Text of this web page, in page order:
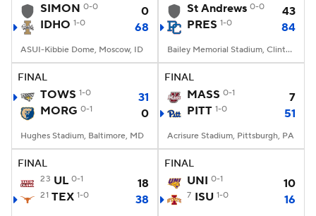
SIMON 0-0
0
IDHO 1-0 68
ASUI-Kibbie Dome, Moscow, ID
St Andrews 0-0
43
PRES 1-0 84
Bailey Memorial Stadium, Clinton, SC
FINAL
TOWS 1-0
31
MORG 0-1 0
Hughes Stadium, Baltimore, MD
FINAL
MASS 0-1
7
PITT 1-0 51
Acrisure Stadium, Pittsburgh, PA
FINAL
23 UL 0-1 18
21 TEX 1-0 38
FINAL
UNI 0-1 10
7 ISU 1-0 16